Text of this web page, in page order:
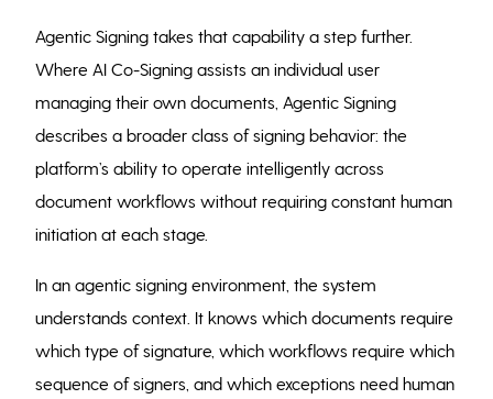
Agentic Signing takes that capability a step further.
Where AI Co-Signing assists an individual user
managing their own documents, Agentic Signing
describes a broader class of signing behavior: the
platform’s ability to operate intelligently across
document workflows without requiring constant human
initiation at each stage.
In an agentic signing environment, the system
understands context. It knows which documents require
which type of signature, which workflows require which
sequence of signers, and which exceptions need human